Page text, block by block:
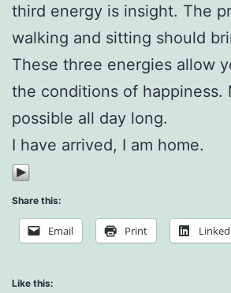
third energy is insight. The
walking and sitting should
These three energies allow
the conditions of happiness.
possible all day long.
I have arrived, I am home.
Share this:
Email Print
Like this: